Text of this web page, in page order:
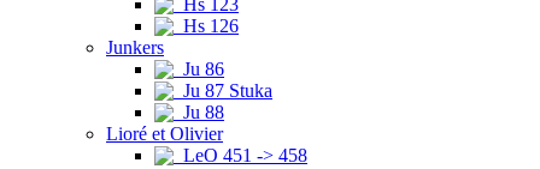
Hs 123
Hs 126
Junkers
Ju 86
Ju 87 Stuka
Ju 88
Lioré et Olivier
LeO 451 -> 458